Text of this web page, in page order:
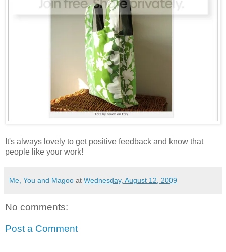
It's always lovely to get positive feedback and know that
people like your work!
Me, You and Magoo at Wednesday, August 12, 2009
No comments:
Post a Comment